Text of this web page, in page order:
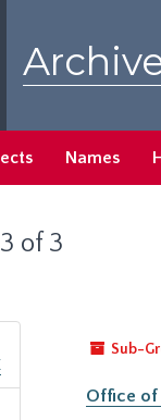
Names
of 3
Sub-
Office of